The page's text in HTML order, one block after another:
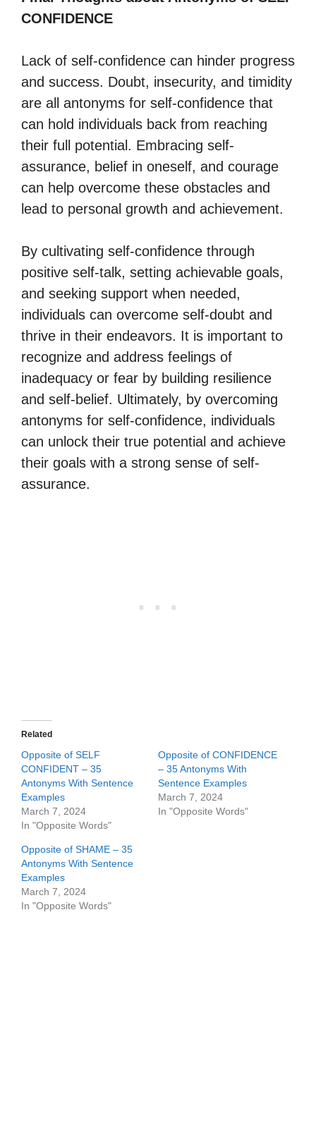
CONFIDENCE
Lack of self-confidence can hinder progress
and success. Doubt, insecurity, and timidity
are all antonyms for self-confidence that
can hold individuals back from reaching
their full potential. Embracing self-
assurance, belief in oneself, and courage
can help overcome these obstacles and
lead to personal growth and achievement.
By cultivating self-confidence through
positive self-talk, setting achievable goals,
and seeking support when needed,
individuals can overcome self-doubt and
thrive in their endeavors. It is important to
recognize and address feelings of
inadequacy or fear by building resilience
and self-belief. Ultimately, by overcoming
antonyms for self-confidence, individuals
can unlock their true potential and achieve
their goals with a strong sense of self-
assurance.
Related
Opposite of SELF
CONFIDENT – 35
Antonyms With Sentence
Examples
March 7, 2024
In "Opposite Words"
Opposite of CONFIDENCE
– 35 Antonyms With
Sentence Examples
March 7, 2024
In "Opposite Words"
Opposite of SHAME – 35
Antonyms With Sentence
Examples
March 7, 2024
In "Opposite Words"